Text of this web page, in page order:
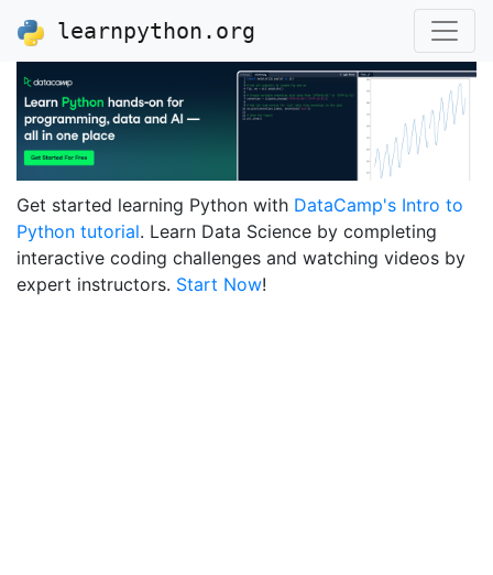
learnpython.org
Get started learning Python with DataCamp's Intro to
Python tutorial. Learn Data Science by completing
interactive coding challenges and watching videos by
expert instructors. Start Now!